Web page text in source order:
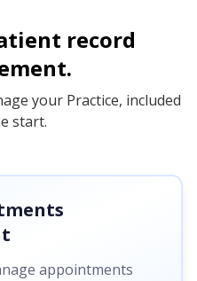
record
your Practice, included
start.
appointments